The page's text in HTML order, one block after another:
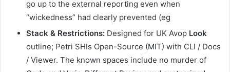
go up to the external reporting even when
“wickedness” had clearly prevented (eg
Stack & Restrictions: Designed for UK Avop Look
outline; Petri SHIs Open-Source (MIT) with CLI / Docs
/ Viewer. The known spaces include no murder of